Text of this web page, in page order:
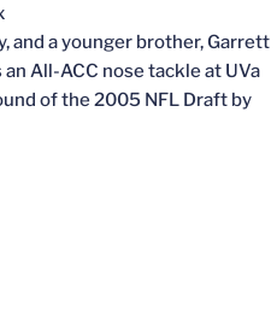
and a younger brother, Garrett
All-ACC nose tackle at UVa
of the 2005 NFL Draft by